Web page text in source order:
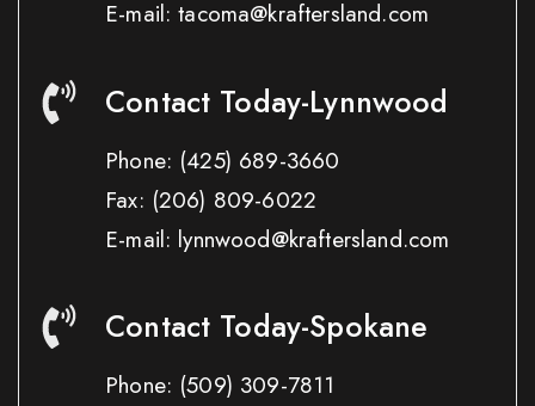
E-mail: tacoma@kraftersland.com
Contact Today-Lynnwood
Phone: (425) 689-3660
Fax: (206) 809-6022
E-mail: lynnwood@kraftersland.com
Contact Today-Spokane
Phone: (509) 309-7811